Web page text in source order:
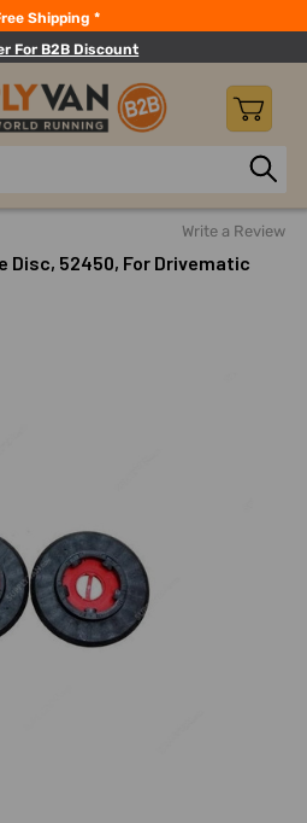
Shipping *
For B2B Discount
Cleaning Equipment And
Write a Review
Disc, 52450, For Drivematic